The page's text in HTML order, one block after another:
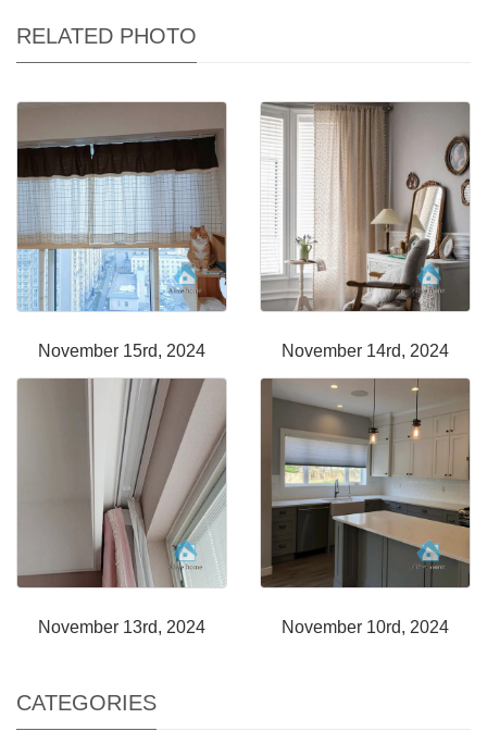
RELATED PHOTO
November 15rd, 2024 November 14rd, 2024
November 13rd, 2024 November 10rd, 2024
CATEGORIES